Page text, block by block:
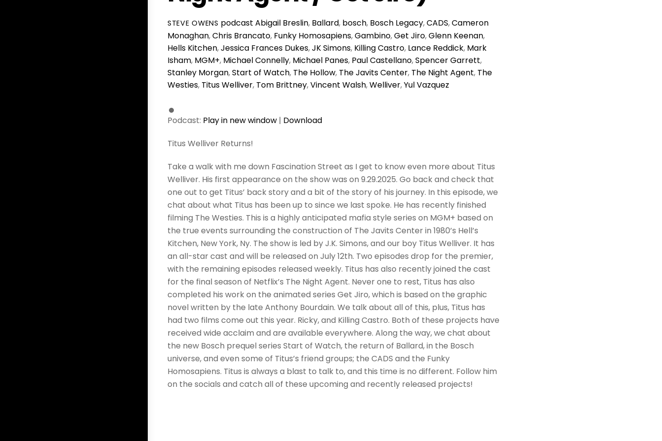
STEVE OWENS podcast Abigail Breslin, Ballard, bosch, Bosch Legacy,CADS,Cameron
Monaghan,Chris Brancato, Funky Homosapiens,Gambino,Get Jiro,Glenn Keenan,
Hells Kitchen,Jessica Frances Dukes,JK Simons, Killing Castro, Lance Reddick, Mark
Isham, MGM+, Michael Connelly, Michael Panes, Paul Castellano,Spencer Garrett,
Stanley Morgan,Start of Watch, The Hollow, The Javits Center, The Night Agent, The
Westies, Titus Welliver, Tom Brittney,Vincent Walsh,Welliver,Yul Vazquez
Podcast: Play in new window | Download
Titus Welliver Returns!
Take a walk with me down Fascination Street as I get to know even more about Titus
Welliver. His first appearance on the show was on 9.29.2025. Go back and check that
one out to get Titus’ back story and a bit of the story of his journey. In this episode, we
chat about what Titus has been up to since we last spoke. He has recently finished
filming The Westies. This is a highly anticipated mafia style series on MGM+ based on
the true events surrounding the construction of The Javits Center in 1980’s Hell’s
Kitchen, New York, Ny. The show is led by J.K. Simons, and our boy Titus Welliver. It has
an all-star cast and will be released on July 12th. Two episodes drop for the premier,
with the remaining episodes released weekly. Titus has also recently joined the cast
for the final season of Netflix’s The Night Agent. Never one to rest, Titus has also
completed his work on the animated series Get Jiro, which is based on the graphic
novel written by the late Anthony Bourdain. We talk about all of this, plus, Titus has
had two films come out this year. Ricky, and Killing Castro. Both of these projects have
received wide acclaim and are available everywhere. Along the way, we chat about
the new Bosch prequel series Start of Watch, the return of Ballard, in the Bosch
universe, and even some of Titus’s friend groups; the CADS and the Funky
Homosapiens. Titus is always a blast to talk to, and this time is no different. Follow him
on the socials and catch all of these upcoming and recently released projects!